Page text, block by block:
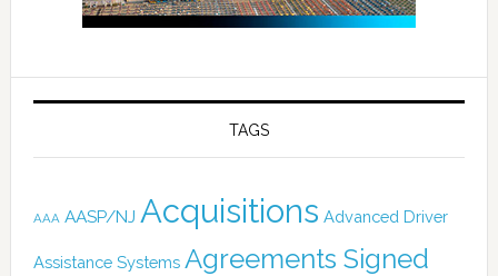
TAGS
AAA AASP/NJ Acquisitions Advanced Driver
Assistance Systems Agreements Signed